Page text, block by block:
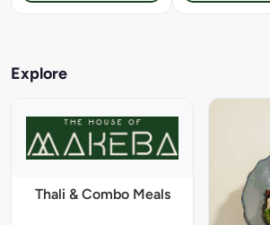
Explore
Thali & Combo Meals